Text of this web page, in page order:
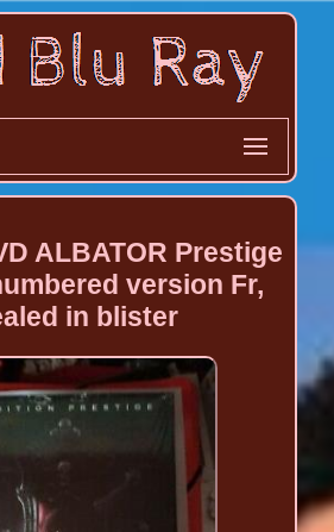
ALBATOR Prestige
version Fr,
in blister